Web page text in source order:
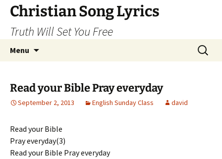
Skip
content
Christian Song Lyrics
Truth Will Set You Free
Menu
Search
for:
Read your Bible Pray everyday
September 2, 2013 English Sunday Class david
Read your Bible
Pray everyday(3)
Read your Bible Pray everyday